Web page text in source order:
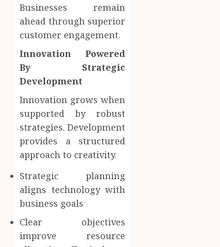
Businesses remain
ahead through superior
customer engagement.
Innovation Powered
By Strategic
Development
Innovation grows when
supported by robust
strategies. Development
provides a structured
approach to creativity.
Strategic planning
aligns technology with
business goals
Clear objectives
improve resource